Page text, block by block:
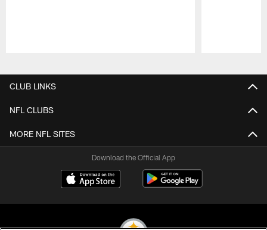
CLUB LINKS
NFL CLUBS
MORE NFL SITES
Download the Official App